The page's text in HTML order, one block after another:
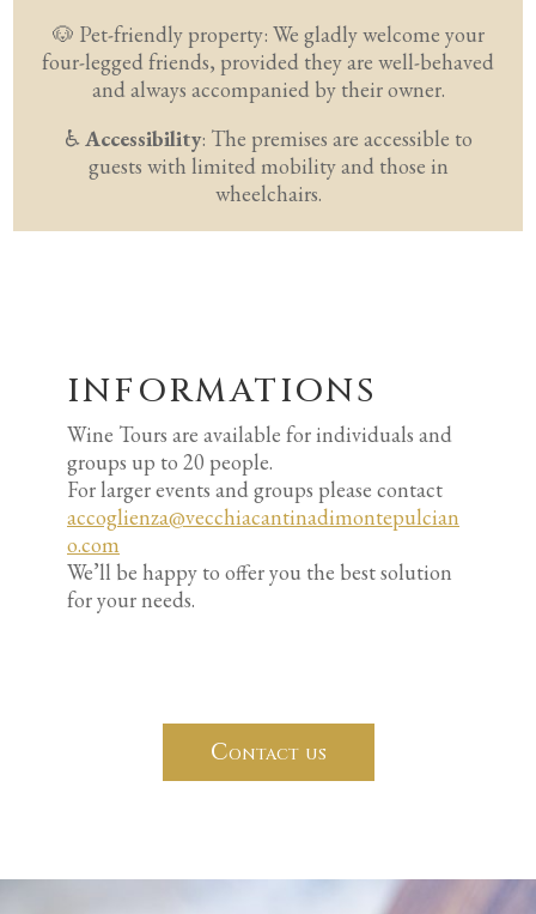
🐶 Pet-friendly property: We gladly welcome your
four-legged friends, provided they are well-behaved
and always accompanied by their owner.
♿Accessibility: The premises are accessible to
guests with limited mobility and those in
wheelchairs.
INFORMATIONS
Wine Tours are available for individuals and
groups up to 20 people.
For larger events and groups please contact
accoglienza@vecchiacantinadimontepulcian
o.com
We’ll be happy to offer you the best solution
for your needs.
Contact us